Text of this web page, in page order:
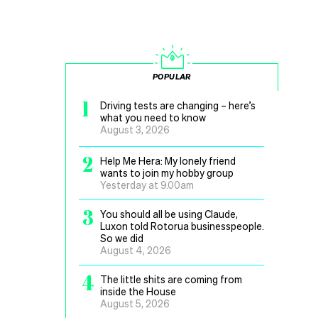
POPULAR
1
Driving tests are changing – here’s
what you need to know
August 3, 2026
2
Help Me Hera: My lonely friend
wants to join my hobby group
Yesterday at 9.00am
3 You should all be using Claude,
Luxon told Rotorua businesspeople.
So we did
August 4, 2026
4 The little shits are coming from
inside the House
August 5, 2026